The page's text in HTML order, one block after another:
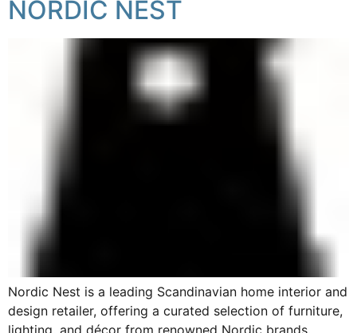
NORDIC NEST
Nordic Nest is a leading Scandinavian home interior and
design retailer, offering a curated selection of furniture,
lighting, and décor from renowned Nordic brands.